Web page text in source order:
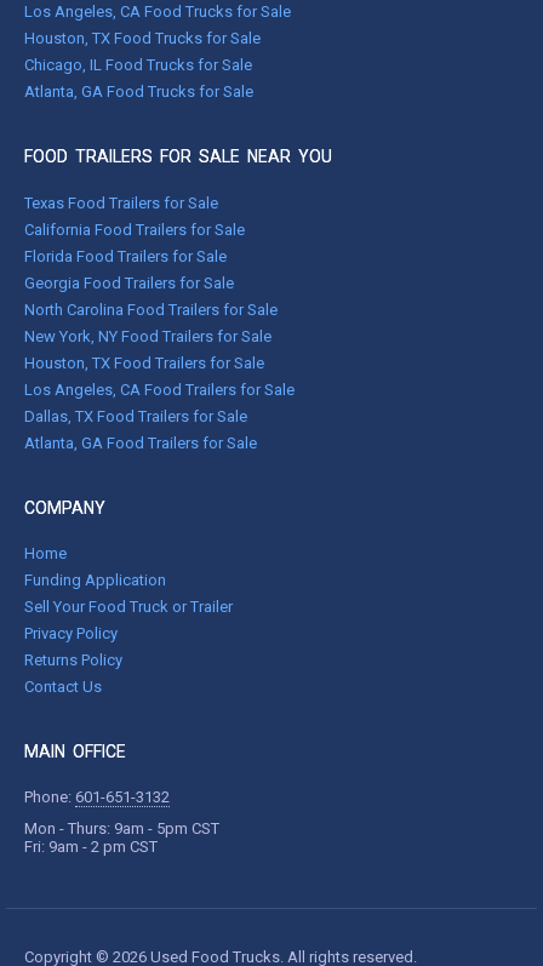
Los Angeles, CA Food Trucks for Sale
Houston, TX Food Trucks for Sale
Chicago, IL Food Trucks for Sale
Atlanta, GA Food Trucks for Sale
FOOD TRAILERS FOR SALE NEAR YOU
Texas Food Trailers for Sale
California Food Trailers for Sale
Florida Food Trailers for Sale
Georgia Food Trailers for Sale
North Carolina Food Trailers for Sale
New York, NY Food Trailers for Sale
Houston, TX Food Trailers for Sale
Los Angeles, CA Food Trailers for Sale
Dallas, TX Food Trailers for Sale
Atlanta, GA Food Trailers for Sale
COMPANY
Home
Funding Application
Sell Your Food Truck or Trailer
Privacy Policy
Returns Policy
Contact Us
MAIN OFFICE
Phone: 601-651-3132
Mon - Thurs: 9am - 5pm CST
Fri: 9am - 2 pm CST
Copyright © 2026 Used Food Trucks. All rights reserved.